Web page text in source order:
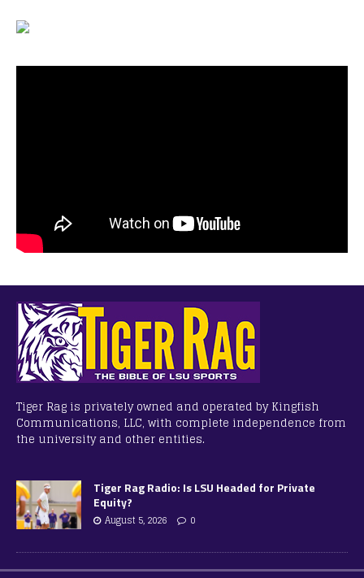
Tiger Rag is privately owned and operated by Kingfish
Communications, LLC, with complete independence from
the university and other entities.
Tiger Rag Radio: Is LSU Headed for Private
Equity?
August 5, 2026 0